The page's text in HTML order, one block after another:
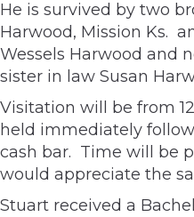
He is survived by two
Harwood, Mission Ks.
Wessels Harwood and
sister in law Susan
Visitation will be from
held immediately
cash bar. Time will be
would appreciate the
Stuart received a